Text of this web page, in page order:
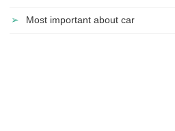
Most important about car